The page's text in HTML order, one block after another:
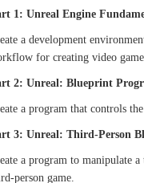
1: Unreal Engine
a development
for creating video
2: Unreal: Blueprint
a program that controls
3: Unreal: Third-Person
a program to manipulate
person game.